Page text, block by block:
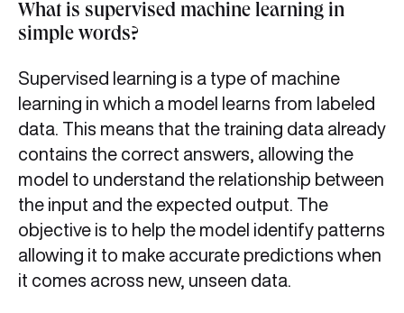
What is supervised machine learning in
simple words?
Supervised learning is a type of machine
learning in which a model learns from labeled
data. This means that the training data already
contains the correct answers, allowing the
model to understand the relationship between
the input and the expected output. The
objective is to help the model identify patterns
allowing it to make accurate predictions when
it comes across new, unseen data.